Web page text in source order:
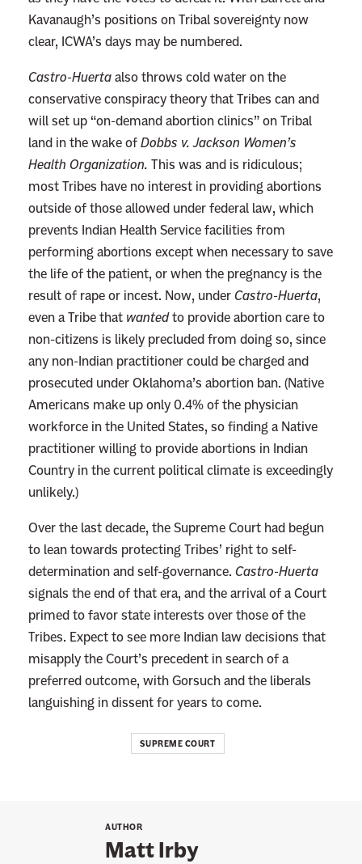
Kavanaugh’s positions on Tribal sovereignty now
clear, ICWA’s days may be numbered.
Castro-Huerta also throws cold water on the
conservative conspiracy theory that Tribes can and
will set up “on-demand abortion clinics” on Tribal
land in the wake of Dobbs v. Jackson Women’s
Health Organization. This was and is ridiculous;
most Tribes have no interest in providing abortions
outside of those allowed under federal law, which
prevents Indian Health Service facilities from
performing abortions except when necessary to save
the life of the patient, or when the pregnancy is the
result of rape or incest. Now, under Castro-Huerta,
even a Tribe that wantedto provide abortion care to
non-citizens is likely precluded from doing so, since
any non-Indian practitioner could be charged and
prosecuted under Oklahoma’s abortion ban. (Native
Americans make up only 0.4% of the physician
workforce in the United States, so finding a Native
practitioner willing to provide abortions in Indian
Country in the current political climate is exceedingly
unlikely.)
Over the last decade, the Supreme Court had begun
to lean towards protecting Tribes’ right to self-
determination and self-governance. Castro-Huerta
signals the end of that era, and the arrival of a Court
primed to favor state interests over those of the
Tribes. Expect to see more Indian law decisions that
misapply the Court’s precedent in search of a
preferred outcome, with Gorsuch and the liberals
languishing in dissent for years to come.
SUPREME COURT
Matt Irby
AUTHOR